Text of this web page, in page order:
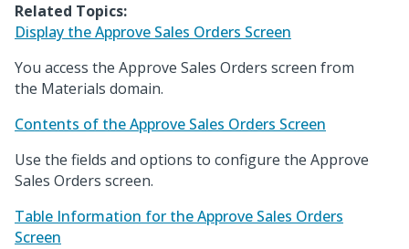
Related Topics:
Display the Approve Sales Orders Screen
You access the Approve Sales Orders screen from
the Materials domain.
Contents of the Approve Sales Orders Screen
Use the fields and options to configure the Approve
Sales Orders screen.
Table Information for the Approve Sales Orders
Screen